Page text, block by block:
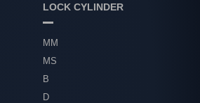
LOCK CYLINDER
MM
MS
B
D